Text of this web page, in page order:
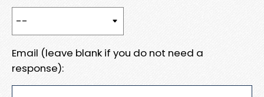
Email (leave blank if you do not need a
response):